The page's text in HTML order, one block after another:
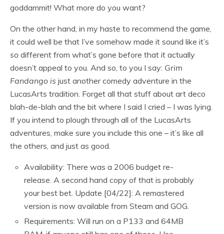
goddammit! What more do you want?
On the other hand, in my haste to recommend the game,
it could well be that I’ve somehow made it sound like it’s
so different from what’s gone before that it actually
doesn’t appeal to you. And so, to you I say: Grim
Fandango is just another comedy adventure in the
LucasArts tradition. Forget all that stuff about art deco
blah-de-blah and the bit where I said I cried – I was lying.
If you intend to plough through all of the LucasArts
adventures, make sure you include this one – it’s like all
the others, and just as good.
Availability: There was a 2006 budget re-
release. A second hand copy of that is probably
your best bet. Update [04/22]: A remastered
version is now available from Steam and GOG.
Requirements: Will run on a P133 and 64MB